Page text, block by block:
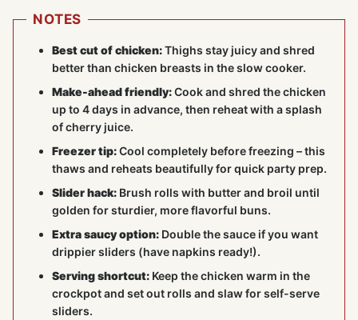
NOTES
Best cut of chicken:Thighs stay juicy and shred
better than chicken breasts in the slow cooker.
Make-ahead friendly:Cook and shred the chicken
up to 4 days in advance, then reheat with a splash
of cherry juice.
Freezer tip:Cool completely before freezing – this
thaws and reheats beautifully for quick party prep.
Slider hack: Brush rolls with butter and broil until
golden for sturdier, more flavorful buns.
Extra saucy option: Double the sauce if you want
drippier sliders (have napkins ready!).
Serving shortcut: Keep the chicken warm in the
crockpot and set out rolls and slaw for self-serve
sliders.